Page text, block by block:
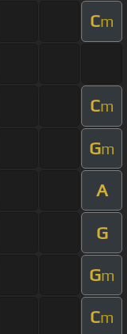
Cm
Cm
Gm
A
G
Gm
Cm